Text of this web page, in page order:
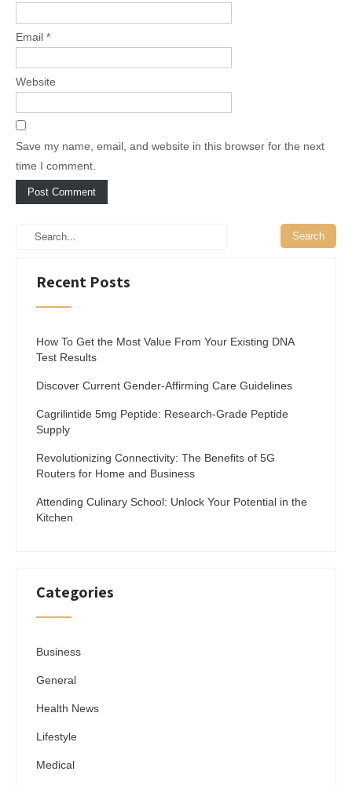
Email *
Website
Save my name, email, and website in this browser for the next
time I comment.
Recent Posts
How To Get the Most Value From Your Existing DNA
Test Results
Discover Current Gender-Affirming Care Guidelines
Cagrilintide 5mg Peptide: Research-Grade Peptide
Supply
Revolutionizing Connectivity: The Benefits of 5G
Routers for Home and Business
Attending Culinary School: Unlock Your Potential in the
Kitchen
Categories
Business
General
Health News
Lifestyle
Medical